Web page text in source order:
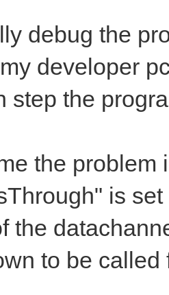
Vista+
0);
0);
debug the
developer
step the
the
is
the
to be called